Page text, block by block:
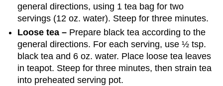
general directions, using 1 tea bag for two
servings (12 oz. water). Steep for three minutes.
Loose tea – Prepare black tea according to the
general directions. For each serving, use ½ tsp.
black tea and 6 oz. water. Place loose tea leaves
in teapot. Steep for three minutes, then strain tea
into preheated serving pot.